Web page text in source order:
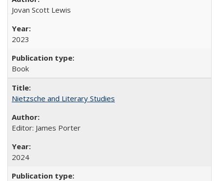
Jovan Scott Lewis
2023
Book
Nietzsche and Literary Studies
Editor: James Porter
2024